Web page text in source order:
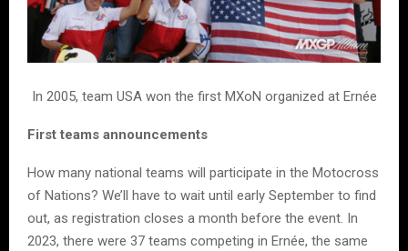
In 2005, team USA won the first MXoN organized at Ernée
First teams announcements
How many national teams will participate in the Motocross
of Nations? We’ll have to wait until early September to find
out, as registration closes a month before the event. In
2023, there were 37 teams competing in Ernée, the same